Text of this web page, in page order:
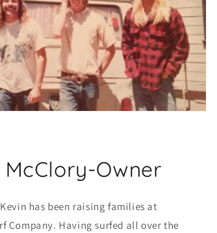
McClory-Owner
Kevin has been raising families at
Company. Having surfed all over the